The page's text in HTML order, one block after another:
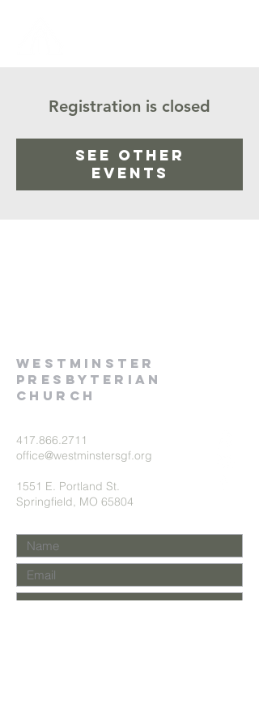
Registration is closed
See other
events
Westminster
presbyterian
church
417.866.2711
office@westminstersgf.org
1551 E. Portland St.
Springfield, MO 65804